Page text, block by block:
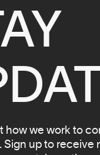
how we work to
Sign up to receive